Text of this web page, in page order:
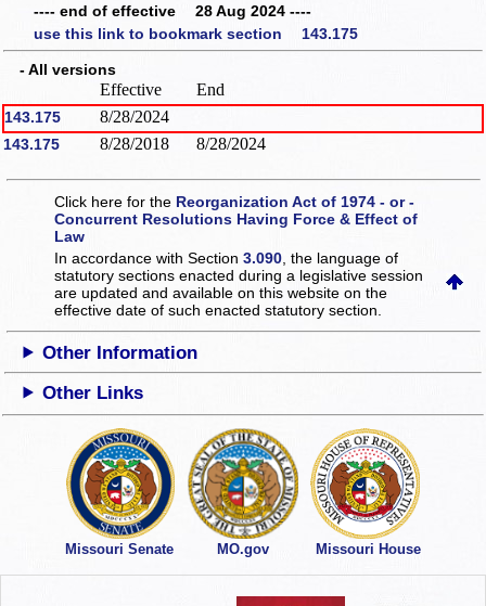
---- end of effective 28 Aug 2024 ----
use this link to bookmark section 143.175
- All versions
Effective End
143.175 8/28/2024
143.175 8/28/2018 8/28/2024
Click here for the Reorganization Act of 1974 - or -
Concurrent Resolutions Having Force & Effect of
Law
In accordance with Section3.090 , the language of
statutory sections enacted during a legislative session
are updated and available on this websiteon the
effective date of such enacted statutory section.
Other Information
Other Links
Missouri Senate MO.gov Missouri House